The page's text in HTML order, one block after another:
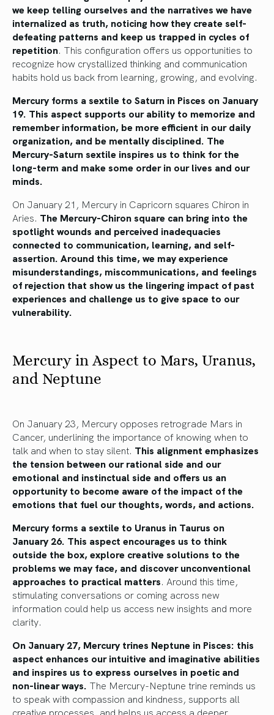
we keep telling ourselves and the narratives we have
internalized as truth, noticing how they create self-
defeating patterns and keep us trapped in cycles of
repetition. This configuration offers us opportunities to
recognize how crystallized thinking and communication
habits hold us back from learning, growing, and evolving.
Mercury forms a sextile to Saturn in Pisces on January
19. This aspect supports our ability to memorize and
remember information, be more efficient in our daily
organization, and be mentally disciplined. The
Mercury-Saturn sextile inspires us to think for the
long-term and make some order in our lives and our
minds.
On January 21, Mercury in Capricorn squares Chiron in
Aries. The Mercury-Chiron square can bring into the
spotlight wounds and perceived inadequacies
connected to communication, learning, and self-
assertion. Around this time, we may experience
misunderstandings, miscommunications, and feelings
of rejection that show us the lingering impact of past
experiences and challenge us to give space to our
vulnerability.
Mercury in Aspect to Mars, Uranus,
and Neptune
On January 23, Mercury opposes retrograde Mars in
Cancer, underlining the importance of knowing when to
talk and when to stay silent. This alignment emphasizes
the tension between our rational side and our
emotional and instinctual side and offers us an
opportunity to become aware of the impact of the
emotions that fuel our thoughts, words, and actions.
Mercury forms a sextile to Uranus in Taurus on
January 26. This aspect encourages us to think
outside the box, explore creative solutions to the
problems we may face, and discover unconventional
approaches to practical matters. Around this time,
stimulating conversations or coming across new
information could help us access new insights and more
clarity.
On January 27, Mercury trines Neptune in Pisces: this
aspect enhances our intuitive and imaginative abilities
and inspires us to express ourselves in poetic and
non-linear ways. The Mercury-Neptune trine reminds us
to speak with compassion and kindness, supports all
creative processes, and helps us access a deeper